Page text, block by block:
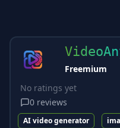
Freemium
No ratings yet
0 reviews
AI video generator